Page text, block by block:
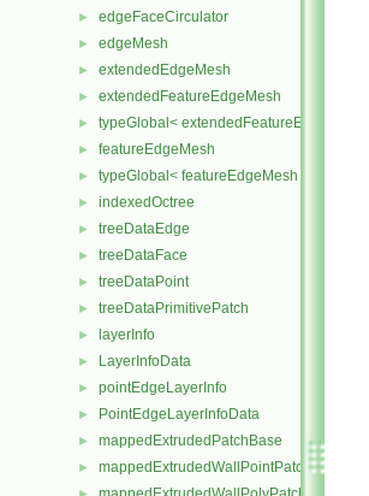
► edgeFaceCirculator
► edgeMesh
► extendedEdgeMesh
► extendedFeatureEdgeMesh
► typeGlobal< extendedFeatureEdgeMesh >
► featureEdgeMesh
► typeGlobal< featureEdgeMesh >
► indexedOctree
► treeDataEdge
► treeDataFace
► treeDataPoint
► treeDataPrimitivePatch
► layerInfo
► LayerInfoData
► pointEdgeLayerInfo
► PointEdgeLayerInfoData
► mappedExtrudedPatchBase
► mappedExtrudedWallPointPatch